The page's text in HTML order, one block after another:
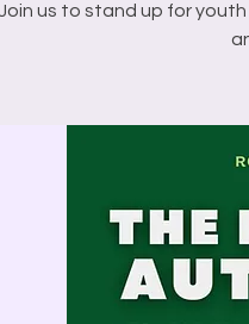
us to stand up for